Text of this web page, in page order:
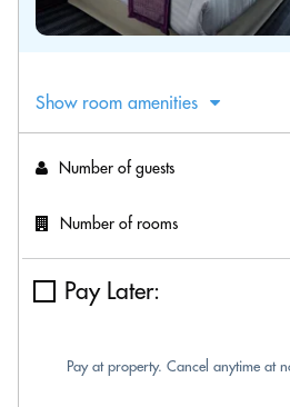
Show room amenities
Number of guests
Number of rooms
Pay Later:
Pay at property. Cancel anytime at